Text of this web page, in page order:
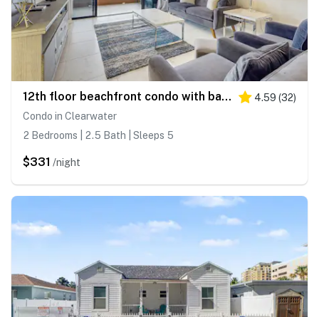
12th floor beachfront condo with balcony heated pool gym pool spa and tennis 4.59 (32)
Condo in Clearwater
2 Bedrooms | 2.5 Bath | Sleeps 5
$331 /night